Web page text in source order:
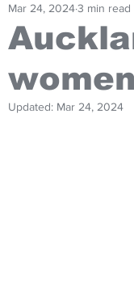
Mar 24, 20243 min read
Updated: Mar 24, 2024